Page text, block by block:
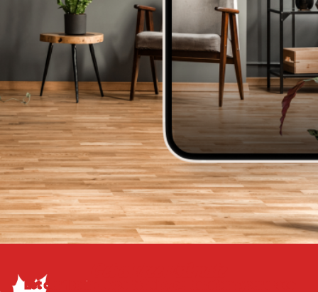
Let our flooring experts help you transform your space